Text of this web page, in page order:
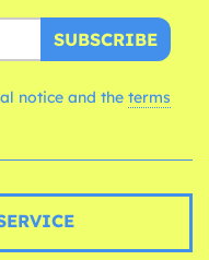
SUBSCRIBE
notice and the terms